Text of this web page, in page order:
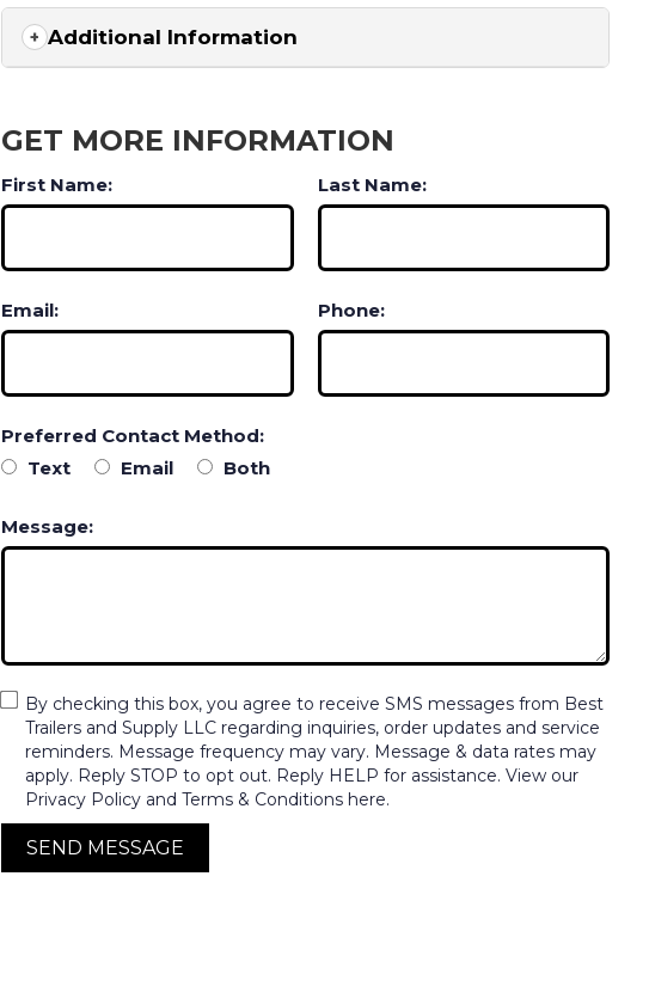
Additional Information
GET MORE INFORMATION
First Name: Last Name:
Email: Phone:
Preferred Contact Method:
Text
Email Both
Message:
By checking this box, you agree to receive SMS messages from Best
Trailers and Supply LLC regarding inquiries, order updates and service
reminders. Message frequency may vary. Message & data rates may
apply. Reply STOP to opt out. Reply HELP for assistance. View our
Privacy Policy and Terms & Conditions here.
SEND MESSAGE